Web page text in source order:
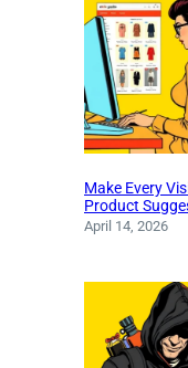
Make Every
Product
April 14, 2026